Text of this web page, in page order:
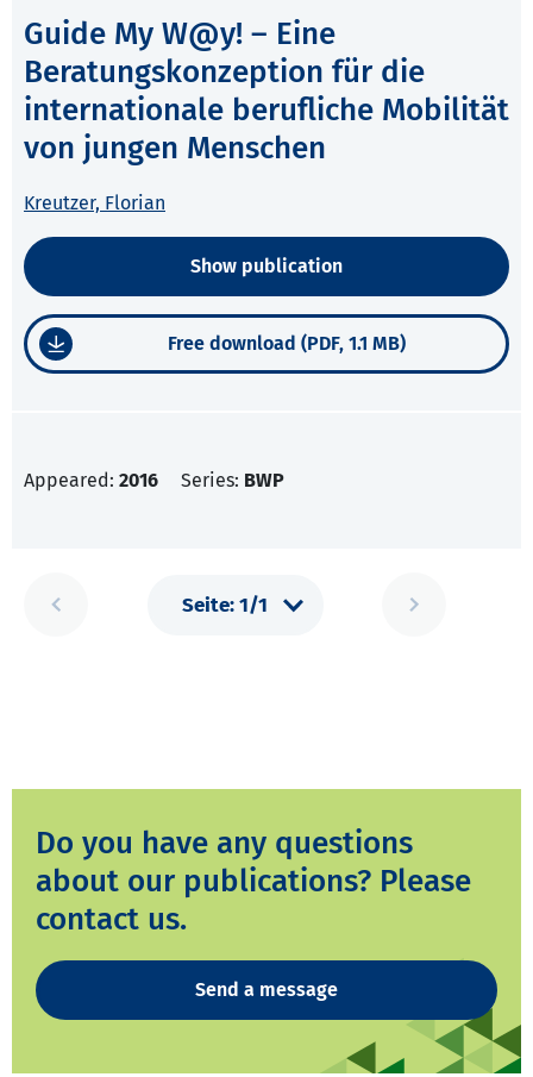
Guide My W@y! – Eine
Beratungskonzeption für die
internationale berufliche Mobilität
von jungen Menschen
Kreutzer, Florian
Show publication
Free download (PDF, 1.1 MB)
Appeared: 2016 Series: BWP
Do you have any questions
about our publications? Please
contact us.
Send a message